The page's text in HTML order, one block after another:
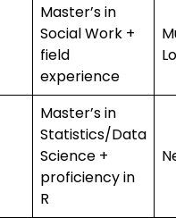
Master’s in
Social Work +
field
experience
Master’s in
Statistics/Data
Science +
proficiency in
R